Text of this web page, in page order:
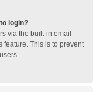
login?
via the built-in email
feature. This is to prevent